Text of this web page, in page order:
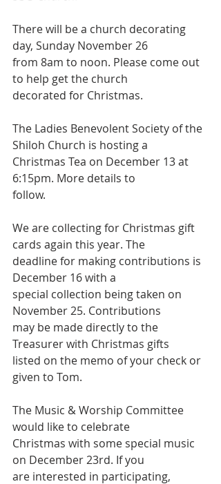
There will be a church decorating
day, Sunday November 26
from 8am to noon. Please come out
to help get the church
decorated for Christmas.
The Ladies Benevolent Society of the
Shiloh Church is hosting a
Christmas Tea on December 13 at
6:15pm. More details to
follow.
We are collecting for Christmas gift
cards again this year. The
deadline for making contributions is
December 16 with a
special collection being taken on
November 25. Contributions
may be made directly to the
Treasurer with Christmas gifts
listed on the memo of your check or
given to Tom.
The Music & Worship Committee
would like to celebrate
Christmas with some special music
on December 23rd. If you
are interested in participating,